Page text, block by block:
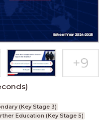
(Key Stage 3)
Education (Key Stage 5)